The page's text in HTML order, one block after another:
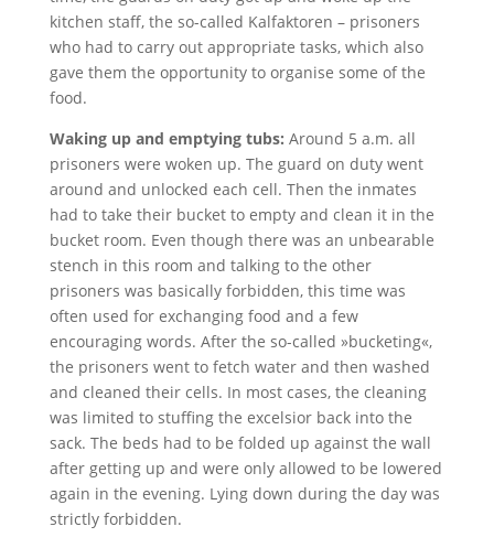
kitchen staff, the so-called Kalfaktoren – prisoners
who had to carry out appropriate tasks, which also
gave them the opportunity to organise some of the
food.
Waking up and emptying tubs: Around 5 a.m. all
prisoners were woken up. The guard on duty went
around and unlocked each cell. Then the inmates
had to take their bucket to empty and clean it in the
bucket room. Even though there was an unbearable
stench in this room and talking to the other
prisoners was basically forbidden, this time was
often used for exchanging food and a few
encouraging words. After the so-called »bucketing«,
the prisoners went to fetch water and then washed
and cleaned their cells. In most cases, the cleaning
was limited to stuffing the excelsior back into the
sack. The beds had to be folded up against the wall
after getting up and were only allowed to be lowered
again in the evening. Lying down during the day was
strictly forbidden.